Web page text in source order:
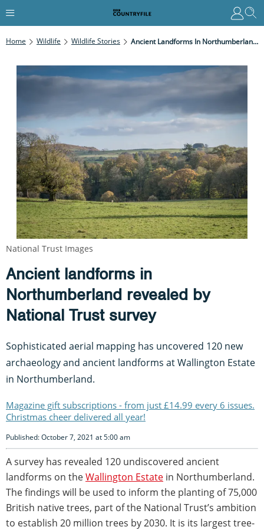
Home Wildlife Wildlife Stories Ancient Landforms In Northumberland Revealed By National Trust Survey
Ancient landforms in
Northumberland revealed by
National Trust survey
Sophisticated aerial mapping has uncovered 120 new
archaeology and ancient landforms at Wallington Estate
in Northumberland.
Magazine gift subscriptions - from just £14.99 every 6 issues.
Christmas cheer delivered all year!
Published: October 7, 2021 at 5:00 am
A survey has revealed 120 undiscovered ancient
landforms on theWallington Estate in Northumberland.
The findings will be used to inform the planting of 75,000
British native trees, part of the National Trust’s ambition
to establish 20 million trees by 2030. It is its largest tree-
National Trust Images